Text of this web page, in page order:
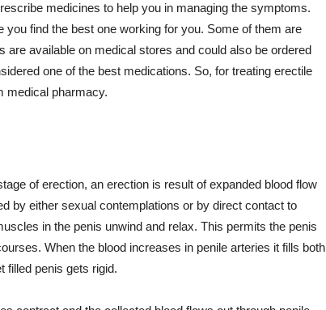
medicines to help you in managing the symptoms.
find the best one working for you. Some of them are
are available on medical stores and could also be ordered
one of the best medications. So, for treating erectile
medical pharmacy.
of erection, an erection is result of expanded blood flow
by either sexual contemplations or by direct contact to
in the penis unwind and relax. This permits the penis
When the blood increases in penile arteries it fills both
filled penis gets rigid.